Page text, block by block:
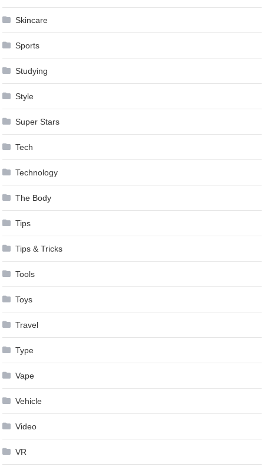
Skincare
Sports
Studying
Style
Super Stars
Tech
Technology
The Body
Tips
Tips & Tricks
Tools
Toys
Travel
Type
Vape
Vehicle
Video
VR